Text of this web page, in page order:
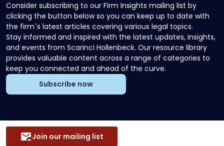
Consider subscribing to our Firm Insights mailing list by
clicking the button below so you can keep up to date with
the firm`s latest articles covering various legal topics.
Stay informed and inspired with the latest updates, insights,
and events from Scarinci Hollenbeck. Our resource library
provides valuable content across a range of categories to
keep you connected and ahead of the curve.
Subscribe now
Join our mailing list